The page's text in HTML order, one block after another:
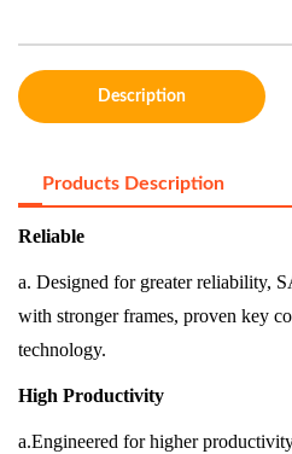
Description
Products Description
Reliable
a. Designed for greater reliability,
with stronger frames, proven key
technology.
High Productivity
a.Engineered for higher